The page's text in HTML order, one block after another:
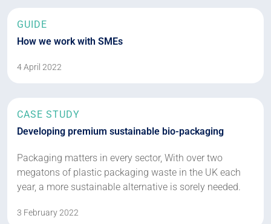
GUIDE
How we work with SMEs
4 April 2022
CASE STUDY
Developing premium sustainable bio-packaging
Packaging matters in every sector, With over two
megatons of plastic packaging waste in the UK each
year, a more sustainable alternative is sorely needed.
3 February 2022